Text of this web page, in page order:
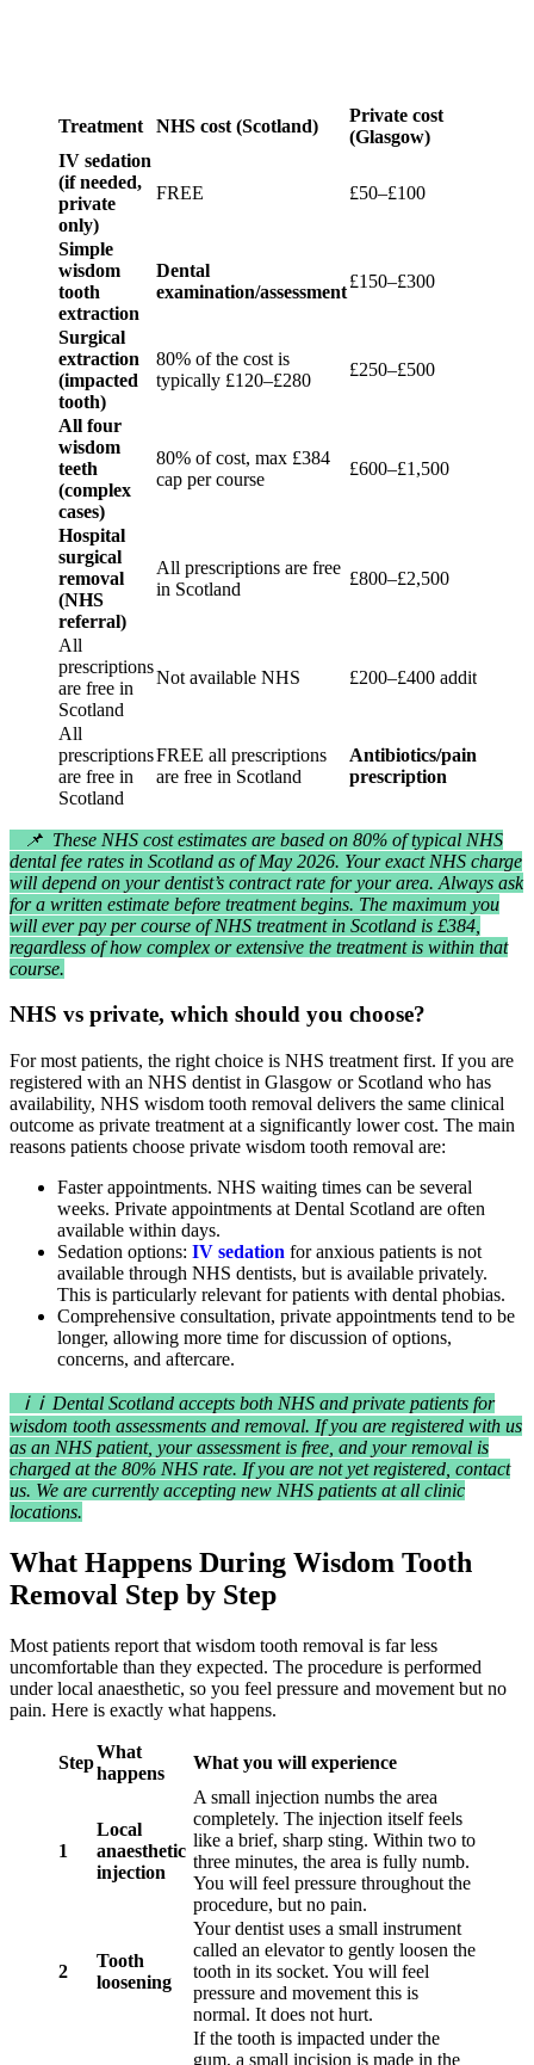
Treatment NHS cost (Scotland)
Private cost
(Glasgow)
IV sedation
(if needed,
private
only)
FREE £50–£100
Simple
wisdom
tooth
extraction
Dental
examination/assessment
£150–£300
Surgical
extraction
(impacted
tooth)
80% of the cost is
typically £120–£280
£250–£500
All four
wisdom
teeth
(complex
cases)
80% of cost, max £384
cap per course
£600–£1,500
Hospital
surgical
removal
(NHS
referral)
All prescriptions are free
in Scotland
£800–£2,500
All
prescriptions
are free in
Scotland
Not available NHS £200–£400 additional
All
prescriptions
are free in
Scotland
FREE all prescriptions
are free in Scotland
Antibiotics/painkillers
prescription
📌 These NHS cost estimates are based on 80% of typical NHS
dental fee rates in Scotland as of May 2026. Your exact NHS charge
will depend on your dentist’s contract rate for your area. Always ask
for a written estimate before treatment begins. The maximum you
will ever pay per course of NHS treatment in Scotland is £384,
regardless of how complex or extensive the treatment is within that
course.
NHS vs private, which should you choose?
For most patients, the right choice is NHS treatment first. If you are
registered with an NHS dentist in Glasgow or Scotland who has
availability, NHS wisdom tooth removal delivers the same clinical
outcome as private treatment at a significantly lower cost. The main
reasons patients choose private wisdom tooth removal are:
Faster appointments. NHS waiting times can be several
weeks. Private appointments at Dental Scotland are often
available within days.
Sedation options: IV sedation for anxious patients is not
available through NHS dentists, but is available privately.
This is particularly relevant for patients with dental phobias.
Comprehensive consultation, private appointments tend to be
longer, allowing more time for discussion of options,
concerns, and aftercare.
ℹ ℹ Dental Scotland accepts both NHS and private patients for
wisdom tooth assessments and removal. If you are registered with us
as an NHS patient, your assessment is free, and your removal is
charged at the 80% NHS rate. If you are not yet registered, contact
us. We are currently accepting new NHS patients at all clinic
locations.
What Happens During Wisdom Tooth
Removal Step by Step
Most patients report that wisdom tooth removal is far less
uncomfortable than they expected. The procedure is performed
under local anaesthetic, so you feel pressure and movement but no
pain. Here is exactly what happens.
Step
What
happens
What you will experience
1
Local
anaesthetic
injection
A small injection numbs the area
completely. The injection itself feels
like a brief, sharp sting. Within two to
three minutes, the area is fully numb.
You will feel pressure throughout the
procedure, but no pain.
2
Tooth
loosening
Your dentist uses a small instrument
called an elevator to gently loosen the
tooth in its socket. You will feel
pressure and movement this is
normal. It does not hurt.
If the tooth is impacted under the
gum, a small incision is made in the